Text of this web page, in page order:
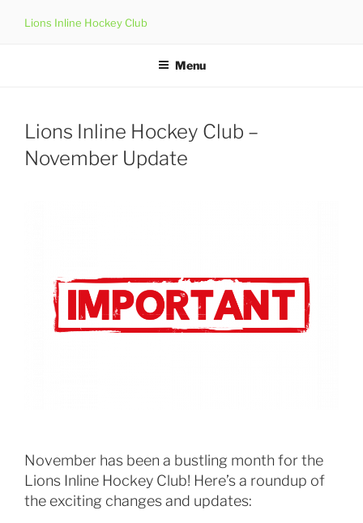
Lions Inline Hockey Club
Menu
Lions Inline Hockey Club –
November Update
November has been a bustling month for the
Lions Inline Hockey Club! Here’s a roundup of
the exciting changes and updates: